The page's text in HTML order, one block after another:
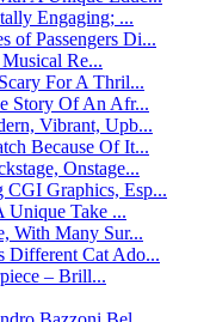
Engaging; ...
of Passengers Di...
Re...
For A Thril...
Story Of An Afr...
Vibrant, Upb...
Because Of It...
Onstage...
CGI Graphics, Esp...
Unique Take ...
With Many Sur...
Different Cat Ado...
– Brill...